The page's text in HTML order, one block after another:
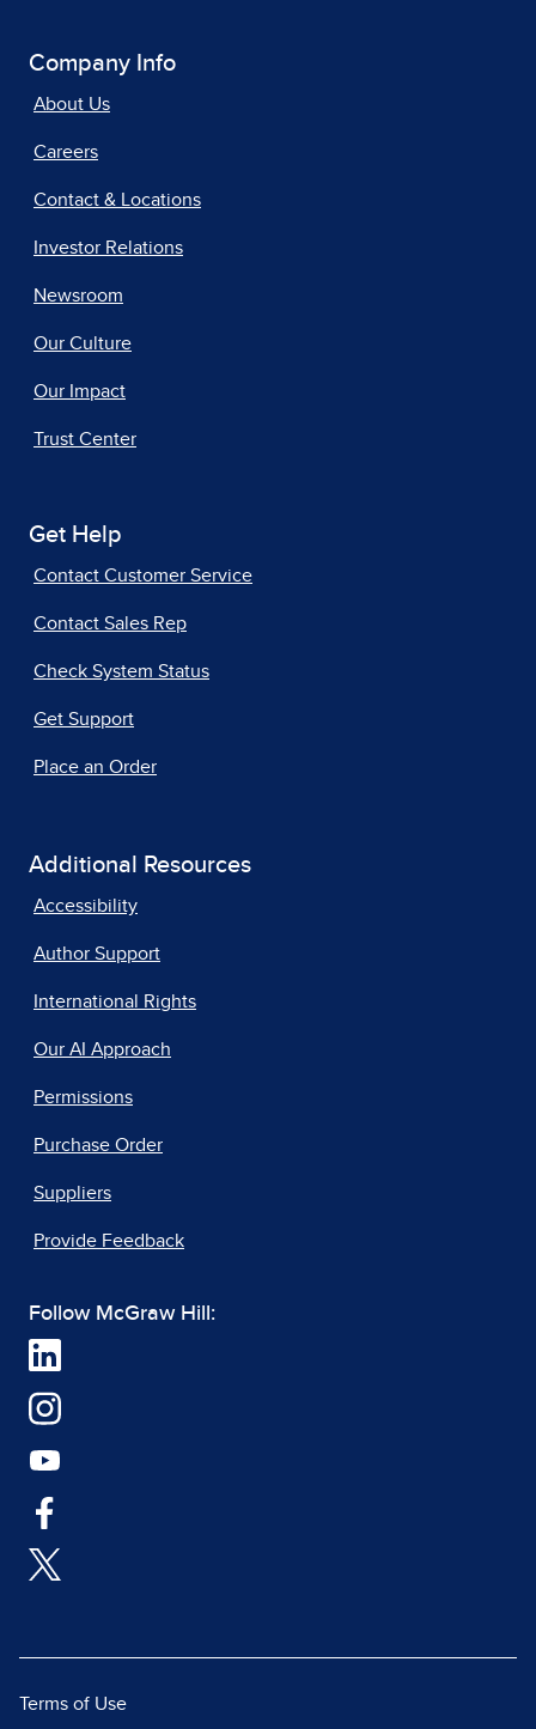
Company Info
About Us
Careers
Contact & Locations
Investor Relations
Newsroom
Our Culture
Our Impact
Trust Center
Get Help
Contact Customer Service
Contact Sales Rep
Check System Status
Get Support
Place an Order
Additional Resources
Accessibility
Author Support
International Rights
Our AI Approach
Permissions
Purchase Order
Suppliers
Provide Feedback
Follow McGraw Hill:
Terms of Use